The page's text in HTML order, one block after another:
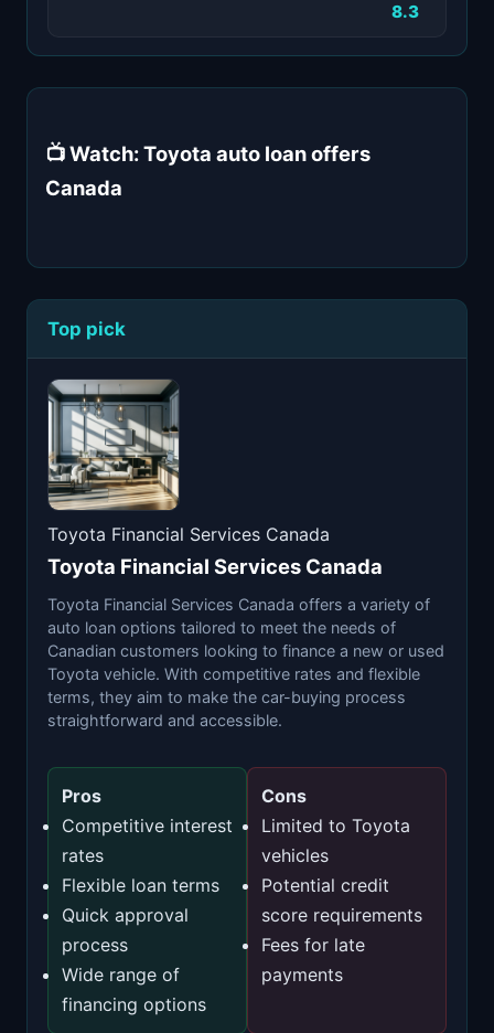
8.3
📺 Watch: Toyota auto loan offers
Canada
Top pick
Toyota Financial Services Canada
Toyota Financial Services Canada
Toyota Financial Services Canada offers a variety of
auto loan options tailored to meet the needs of
Canadian customers looking to finance a new or used
Toyota vehicle. With competitive rates and flexible
terms, they aim to make the car-buying process
straightforward and accessible.
Pros
Competitive interest
rates
Flexible loan terms
Quick approval
process
Wide range of
financing options
Cons
Limited to Toyota
vehicles
Potential credit
score requirements
Fees for late
payments